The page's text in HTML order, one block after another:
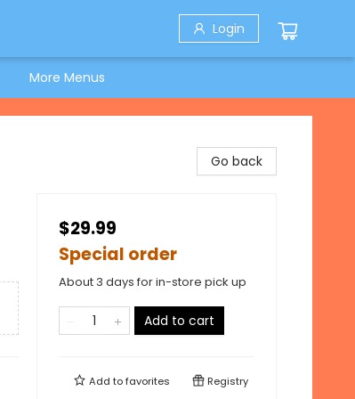
Login
More Menus
Go back
$29.99
Special order
About 3 days for in-store pick up
Add to cart
Add tofavorites Registry